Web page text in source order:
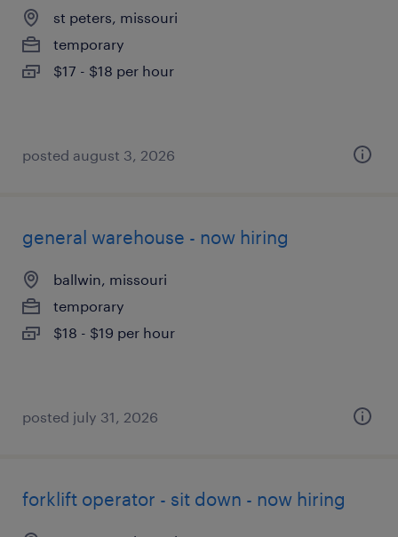
st peters, missouri
temporary
$17 - $18 per hour
posted august 3, 2026
general warehouse - now hiring
ballwin, missouri
temporary
$18 - $19 per hour
posted july 31, 2026
forklift operator - sit down - now hiring